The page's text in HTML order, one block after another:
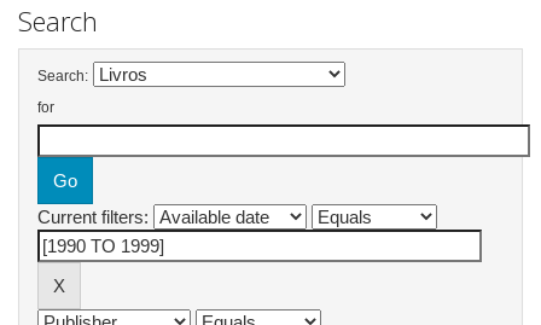
Search
Search:
for
Current filters: